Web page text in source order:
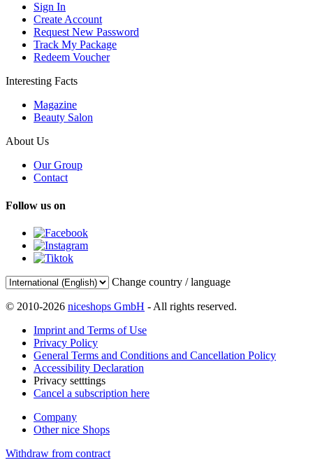
Sign In
Create Account
Request New Password
Track My Package
Redeem Voucher
Interesting Facts
Magazine
Beauty Salon
About Us
Our Group
Contact
Follow us on
Change country / language
© 2010-2026 niceshops GmbH - All rights reserved.
Imprint and Terms of Use
Privacy Policy
General Terms and Conditions and Cancellation Policy
Accessibility Declaration
Privacy setttings
Cancel a subscription here
Company
Other nice Shops
Withdraw from contract